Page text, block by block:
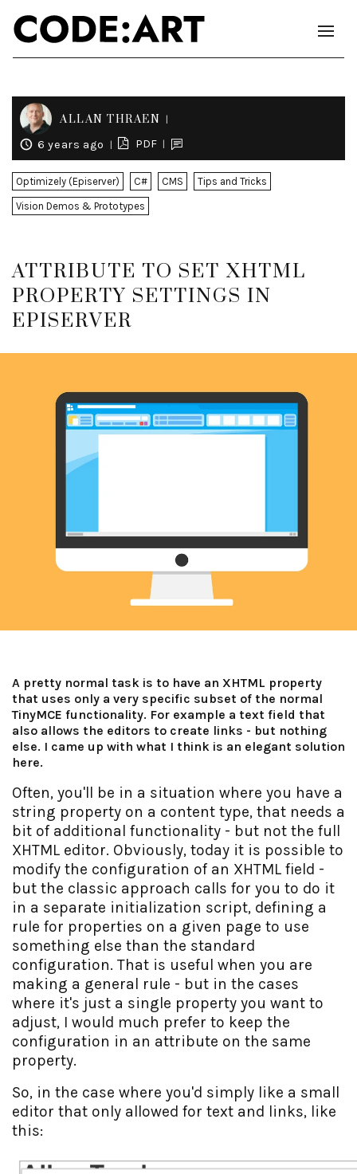
ALLAN THRAEN
6 years ago PDF
Optimizely (Episerver) C# CMS Tips and Tricks
Vision Demos & Prototypes
ATTRIBUTE TO SET XHTML
PROPERTY SETTINGS IN
EPISERVER
A pretty normal task is to have an XHTML property
that uses only a very specific subset of the normal
TinyMCE functionality. For example a text field that
also allows the editors to create links - but nothing
else. I came up with what I think is an elegant solution
here.
Often, you'll be in a situation where you have a
string property on a content type, that needs a
bit of additional functionality - but not the full
XHTML editor. Obviously, today it is possible to
modify the configuration of an XHTML field -
but the classic approach calls for you to do it
in a separate initialization script, defining a
rule for properties on a given page to use
something else than the standard
configuration. That is useful when you are
making a general rule - but in the cases
where it's just a single property you want to
adjust, I would much prefer to keep the
configuration in an attribute on the same
property.
So, in the case where you'd simply like a small
editor that only allowed for text and links, like
this: